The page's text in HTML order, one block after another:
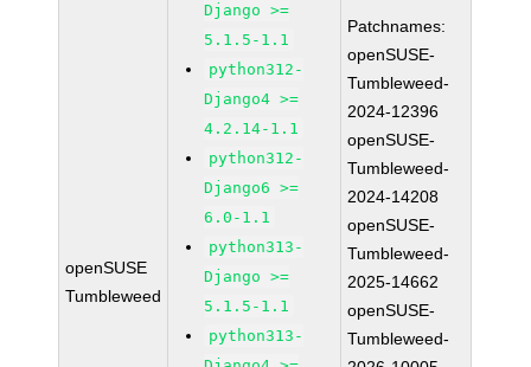
openSUSE
Tumbleweed
Django >=
5.1.5-1.1
python312-
Django4 >=
4.2.14-1.1
python312-
Django6 >=
6.0-1.1
python313-
Django >=
5.1.5-1.1
python313-
Patchnames:
openSUSE-
Tumbleweed-
2024-12396
openSUSE-
Tumbleweed-
2024-14208
openSUSE-
Tumbleweed-
2025-14662
openSUSE-
Tumbleweed-